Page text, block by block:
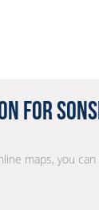
for
maps, you